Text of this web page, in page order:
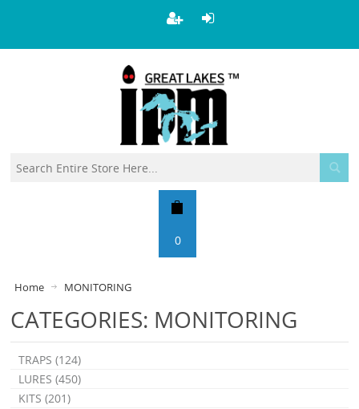
0
Home MONITORING
CATEGORIES: MONITORING
TRAPS (124)
LURES (450)
KITS (201)